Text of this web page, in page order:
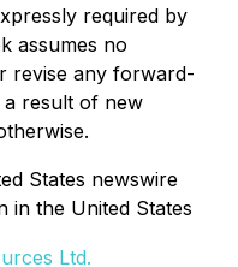
required by
assumes no
revise any forward-
a result of new
States newswire
in the United States
Ltd.